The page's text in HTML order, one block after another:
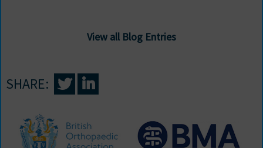
View all Blog Entries
SHARE: